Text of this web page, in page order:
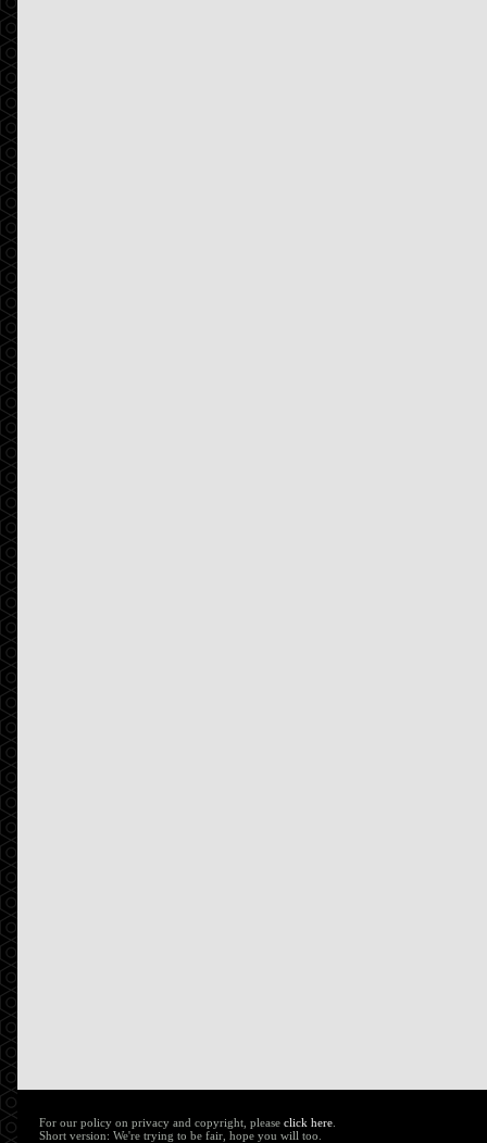
For our policy on privacy and copyright, please click here
Short version: We're trying to be fair, hope you will too.